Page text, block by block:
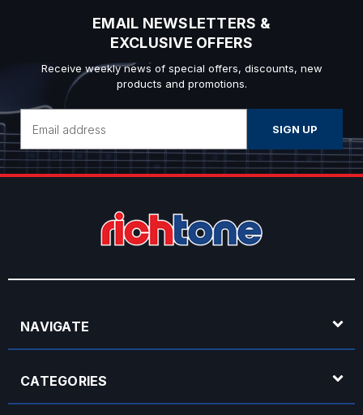
EMAIL NEWSLETTERS &
EXCLUSIVE OFFERS
Receive weekly news of special offers, discounts, new
products and promotions.
Address
NAVIGATE
CATEGORIES